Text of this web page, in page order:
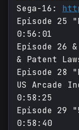
Sega-16:
Episode 25
0:56:01
Episode 26
& Patent
Episode 28
US Arcade
0:58:25
Episode 29
0:58:40